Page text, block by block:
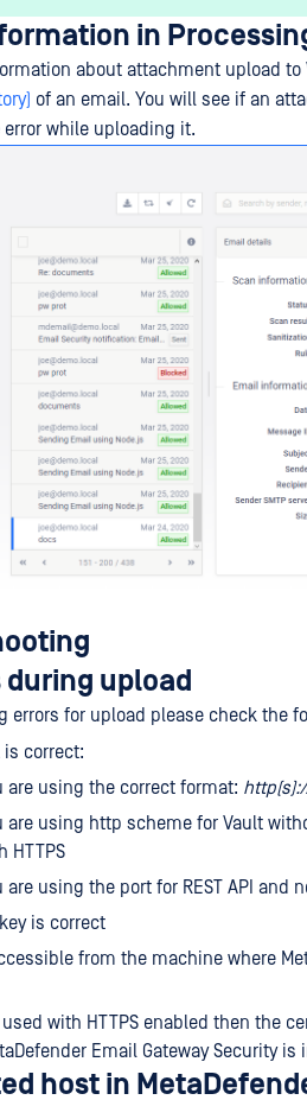
in
about attachment upload to
of an email. You will see if an
while uploading it.
upload
errors for upload please check the
is correct:
are using the correct format:
are using http scheme for Vault
HTTPS
are using the port for REST API and
is correct
from the machine where
used with HTTPS enabled then the
Email Gateway Security is
host in